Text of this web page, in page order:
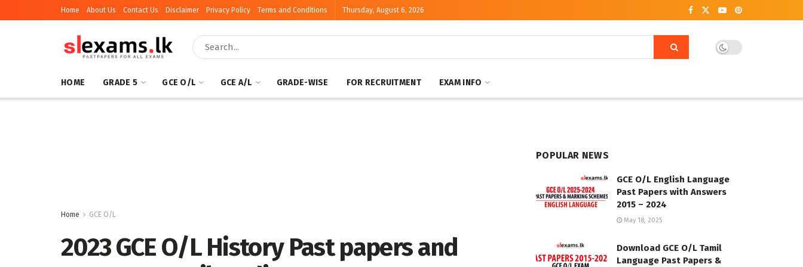
Home About Us Contact Us Disclaimer Privacy Policy Terms and Conditions Thursday, August 6, 2026
HOME GRADE 5 GCE O/L GCE A/L GRADE-WISE FOR RECRUITMENT EXAM INFO
Home GCE O/L
2023 GCE O/L History Past papers and
POPULAR NEWS
GCE O/L English Language
Past Papers with Answers
2015 – 2024
May 18, 2025
Download GCE O/L Tamil
Language Past Papers &